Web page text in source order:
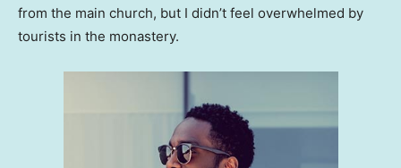
from the main church, but I didn’t feel overwhelmed by
tourists in the monastery.